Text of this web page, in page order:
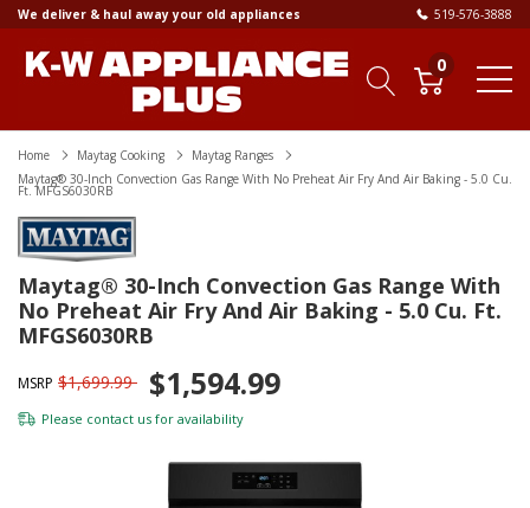
We deliver & haul away your old appliances 519-576-3888
0
Home Maytag Cooking
Maytag Ranges
Maytag® 30-Inch Convection Gas Range With No Preheat Air Fry And Air Baking - 5.0 Cu.
Ft. MFGS6030RB
Maytag® 30-Inch Convection Gas Range With
No Preheat Air Fry And Air Baking - 5.0 Cu. Ft.
MFGS6030RB
MSRP $1,699.99 $1,594.99
Please contact us for availability